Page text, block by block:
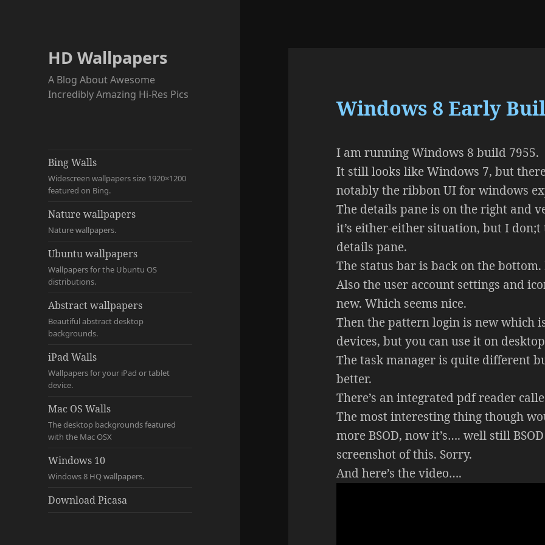
HD Wallpapers
A Blog About Awesome
Incredibly Amazing Hi-Res Pics
Bing Walls
Widescreen wallpapers size 1920×1200
featured on Bing.
Nature wallpapers
Nature wallpapers.
Ubuntu wallpapers
Wallpapers for the Ubuntu OS
distributions.
Abstract wallpapers
Beautiful abstract desktop
backgrounds.
iPad Walls
Wallpapers for your iPad or tablet
device.
Mac OS Walls
The desktop backgrounds featured
with the Mac OSX
Windows 10
Windows 8 HQ wallpapers.
Download Picasa
Windows 8 Early
I am running Windows 8 build 7955.
It still looks like Windows 7, but
notably the ribbon UI for windows
The details pane is on the right and
it’s either-either situation, but I
details pane.
The status bar is back on the
Also the user account settings and
new. Which seems nice.
Then the pattern login is new which
devices, but you can use it on
The task manager is quite different
better.
There’s an integrated pdf reader
The most interesting thing though
more BSOD, now it’s…. well still
screenshot of this. Sorry.
And here’s the video….